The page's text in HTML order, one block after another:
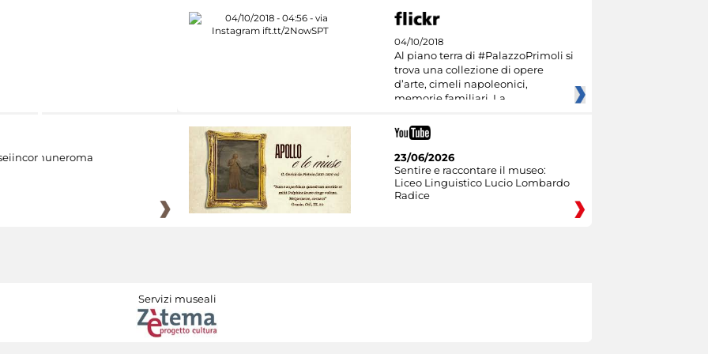
04/10/2018
Al piano terra di #PalazzoPrimoli si
trova una collezione di opere
d’arte, cimeli napoleonici,
memorie familiari. La
23/06/2026
Sentire e raccontare il museo:
Liceo Linguistico Lucio Lombardo
Radice
Servizi museali